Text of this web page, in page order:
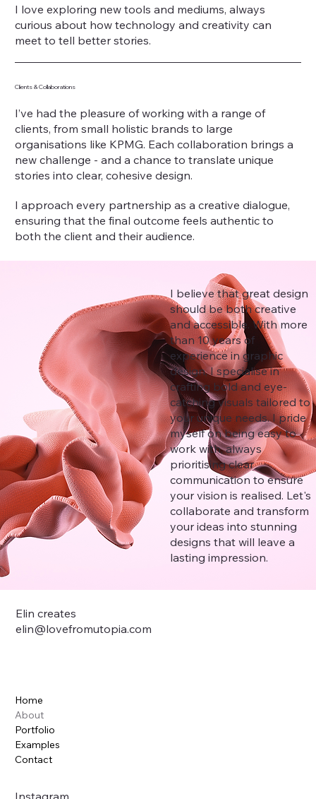
I love exploring new tools and mediums, always
curious about how technology and creativity can
meet to tell better stories.
Clients & Collaborations
I’ve had the pleasure of working with a range of
clients, from small holistic brands to large
organisations like KPMG. Each collaboration brings a
new challenge - and a chance to translate unique
stories into clear, cohesive design.
I approach every partnership as a creative dialogue,
ensuring that the final outcome feels authentic to
both the client and their audience.
I believe that great design
should be both creative
and accessible. With more
than 10 years of
experience in graphic
design, I specialise in
crafting bold and eye-
catching visuals tailored to
your unique needs. I pride
myself on being easy to
work with, always
prioritising clear
communication to ensure
your vision is realised. Let's
collaborate and transform
your ideas into stunning
designs that will leave a
lasting impression.
Elin creates
elin@lovefromutopia.com
Home
About
Portfolio
Examples
Contact